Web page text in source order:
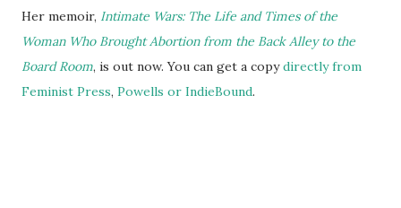
Her memoir, Intimate Wars: The Life and Times of the
Woman Who Brought Abortion from the Back Alley to the
Board Room, is out now. You can get a copydirectly from
Feminist Press, Powells or IndieBound.